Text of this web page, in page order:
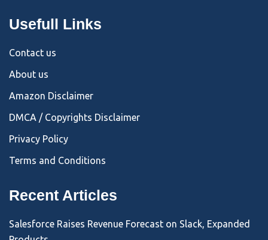
Usefull Links
Contact us
About us
Amazon Disclaimer
DMCA / Copyrights Disclaimer
Privacy Policy
Terms and Conditions
Recent Articles
Salesforce Raises Revenue Forecast on Slack, Expanded